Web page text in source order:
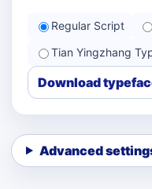
Regular Script
Tian Yingzhang
Download
Advanced